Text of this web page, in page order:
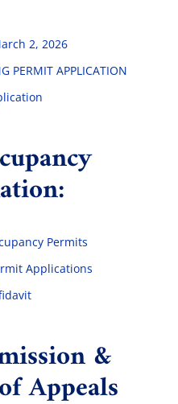
2, 2026
PERMIT APPLICATION
Permits
Applications
&
Appeals